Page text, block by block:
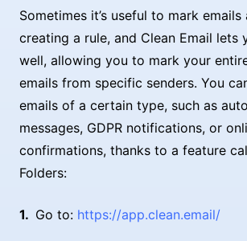
Sometimes it’s useful to mark
creating a rule, and Clean Email lets
well, allowing you to mark your
emails from specific senders. You
emails of a certain type, such as
messages, GDPR notifications, or
confirmations, thanks to a feature
Folders:
Go to: https://app.clean.email/